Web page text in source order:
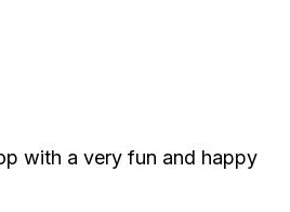
with a very fun and happy